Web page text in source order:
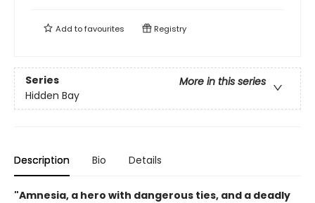
Add tofavourites Registry
Series
More in this series
Hidden Bay
Description Bio Details
"Amnesia, a hero with dangerous ties, and a deadly